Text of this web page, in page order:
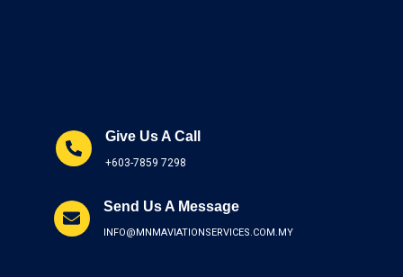
Give Us A Call
+603-7859 7298
Send Us A Message
INFO@MNMAVIATIONSERVICES.COM.MY